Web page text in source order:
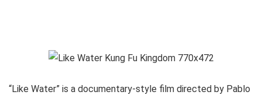
“Like Water” is a documentary-style film directed by Pablo